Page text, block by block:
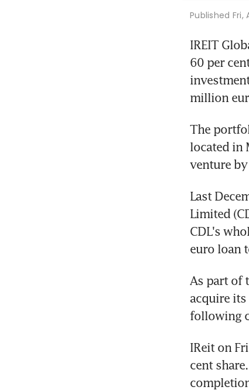
Published Fri,
IREIT
60 per
million
The
located in
venture
Last
Limited
CDL's
euro loan
As part of
acquire
following
IReit on
cent